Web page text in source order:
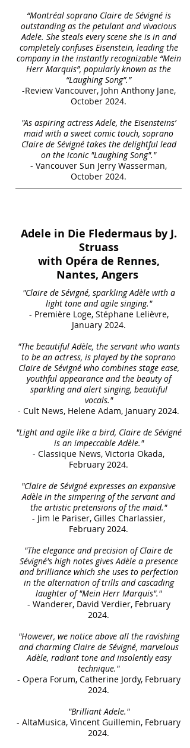
“Montréal soprano Claire de Sévigné is
outstanding as the petulant and vivacious
Adele. She steals every scene she is in and
completely confuses Eisenstein, leading the
company in the instantly recognizable “Mein
Herr Marquis”, popularly known as the
“Laughing Song”.”
-Review Vancouver, John Anthony Jane,
October 2024.
"As aspiring actress Adele, the Eisensteins’
maid with a sweet comic touch, soprano
Claire de Sévigné takes the delightful lead
on the iconic "Laughing Song"."
- Vancouver Sun Jerry Wasserman,
October 2024.
Adele in Die Fledermaus by J.
Struass
with Opéra de Rennes,
Nantes, Angers
"Claire de Sévigné, sparkling Adèle with a
light tone and agile singing."
- Première Loge, Stéphane Lelièvre,
January 2024.
"The beautiful Adèle, the servant who wants
to be an actress, is played by the soprano
Claire de Sévigné who combines stage ease,
youthful appearance and the beauty of
sparkling and alert singing, beautiful
vocals."
- Cult News, Helene Adam, January 2024.
"Light and agile like a bird, Claire de Sévigné
is an impeccable Adèle."
- Classique News, Victoria Okada,
February 2024.
"Claire de Sévigné expresses an expansive
Adèle in the simpering of the servant and
the artistic pretensions of the maid."
- Jim le Pariser, Gilles Charlassier,
February 2024.
"The elegance and precision of Claire de
Sévigné's high notes gives Adèle a presence
and brilliance which she uses to perfection
in the alternation of trills and cascading
laughter of "Mein Herr Marquis"."
- Wanderer, David Verdier, February
2024.
"However, we notice above all the ravishing
and charming Claire de Sévigné, marvelous
Adèle, radiant tone and insolently easy
technique."
- Opera Forum, Catherine Jordy, February
2024.
"Brilliant Adele."
- AltaMusica, Vincent Guillemin, February
2024.